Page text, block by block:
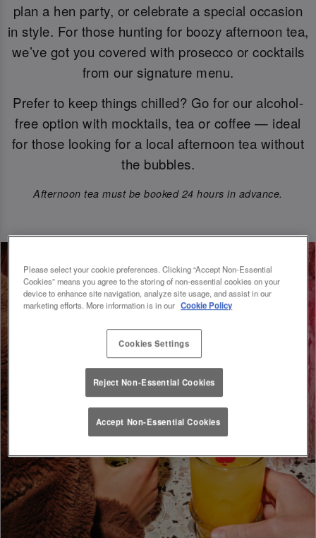
plan a hen party, or celebrate a special occasion
in style. For those hunting for boozy afternoon tea,
we’ve got you covered with prosecco or cocktails
from our signature menu.
Prefer to keep things chilled? Go for our alcohol-
free option with mocktails, tea or coffee — ideal
for those looking for a local afternoon tea without
the bubbles.
Afternoon tea must be booked 24 hours in advance.
Please select your cookie preferences. Clicking “Accept Non-Essential
Cookies” means you agree to the storing of non-essential cookies on your
device to enhance site navigation, analyze site usage, and assist in our
marketing efforts. More information is in our Cookie Policy
Cookies Settings
Reject Non-Essential Cookies
Accept Non-Essential Cookies